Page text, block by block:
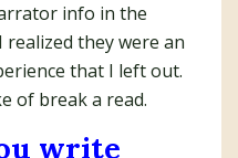
info in the
realized they were an
that I left out.
of break a read.
write